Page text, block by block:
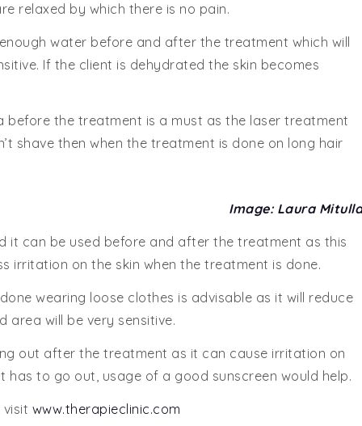
relaxed by which there is no pain.
water before and after the treatment which will
If the client is dehydrated the skin becomes
before the treatment is a must as the laser treatment
shave then when the treatment is done on long hair
Image: Laura Mitulla
it can be used before and after the treatment as this
irritation on the skin when the treatment is done.
wearing loose clothes is advisable as it will reduce
will be very sensitive.
out after the treatment as it can cause irritation on
to go out, usage of a good sunscreen would help.
www.therapieclinic.com